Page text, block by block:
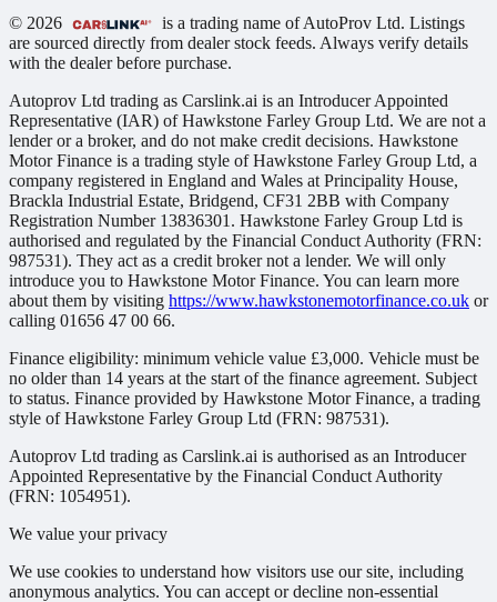
© 2026
is a trading name of AutoProv Ltd. Listings
are sourced directly from dealer stock feeds. Always verify details
with the dealer before purchase.
Autoprov Ltd trading as Carslink.ai is an Introducer Appointed
Representative (IAR) of Hawkstone Farley Group Ltd. We are not a
lender or a broker, and do not make credit decisions. Hawkstone
Motor Finance is a trading style of Hawkstone Farley Group Ltd, a
company registered in England and Wales at Principality House,
Brackla Industrial Estate, Bridgend, CF31 2BB with Company
Registration Number 13836301. Hawkstone Farley Group Ltd is
authorised and regulated by the Financial Conduct Authority (FRN:
987531). They act as a credit broker not a lender. We will only
introduce you to Hawkstone Motor Finance. You can learn more
about them by visiting https://www.hawkstonemotorfinance.co.uk or
calling 01656 47 00 66.
Finance eligibility: minimum vehicle value £3,000. Vehicle must be
no older than 14 years at the start of the finance agreement. Subject
to status. Finance provided by Hawkstone Motor Finance, a trading
style of Hawkstone Farley Group Ltd (FRN: 987531).
Autoprov Ltd trading as Carslink.ai is authorised as an Introducer
Appointed Representative by the Financial Conduct Authority
(FRN: 1054951).
We value your privacy
We use cookies to understand how visitors use our site, including
anonymous analytics. You can accept or decline non-essential